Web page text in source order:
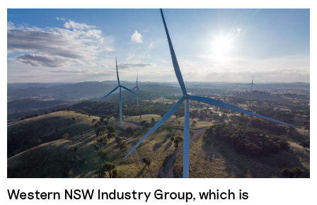
Western NSW Industry Group, which is